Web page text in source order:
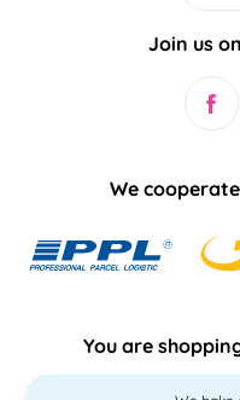
Join us
We
You are